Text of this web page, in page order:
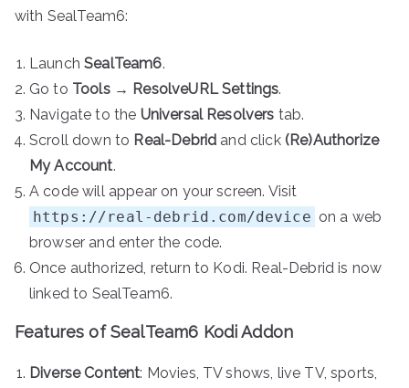
with SealTeam6:
LaunchSealTeam6.
Go to Tools→ ResolveURL Settings.
Navigate to the Universal Resolvers tab.
Scroll down to Real-Debrid and click (Re)Authorize
My Account.
A code will appear on your screen. Visit
https://real-debrid.com/device on a web
browser and enter the code.
Once authorized, return to Kodi. Real-Debrid is now
linked to SealTeam6.
Features of SealTeam6 Kodi Addon
Diverse Content: Movies, TV shows, live TV, sports,